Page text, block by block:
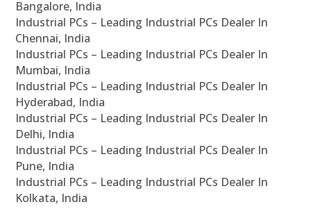
Bangalore, India
Industrial PCs – Leading Industrial PCs Dealer In
Chennai, India
Industrial PCs – Leading Industrial PCs Dealer In
Mumbai, India
Industrial PCs – Leading Industrial PCs Dealer In
Hyderabad, India
Industrial PCs – Leading Industrial PCs Dealer In
Delhi, India
Industrial PCs – Leading Industrial PCs Dealer In
Pune, India
Industrial PCs – Leading Industrial PCs Dealer In
Kolkata, India